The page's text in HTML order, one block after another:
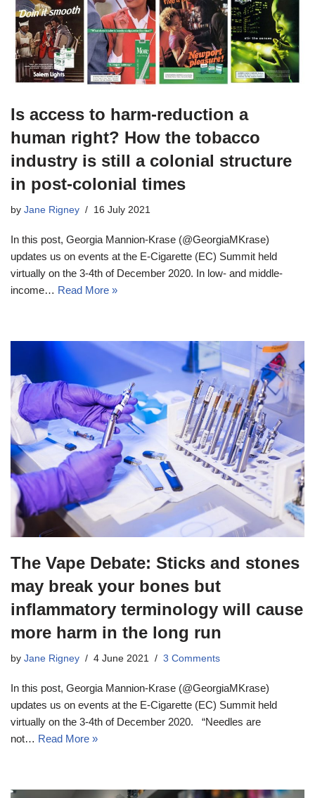
Is access to harm-reduction a
human right? How the tobacco
industry is still a colonial structure
in post-colonial times
by Jane Rigney 16 July 2021
In this post, Georgia Mannion-Krase (@GeorgiaMKrase)
updates us on events at the E-Cigarette (EC) Summit held
virtually on the 3-4th of December 2020. In low- and middle-
income… Read More »
The Vape Debate: Sticks and stones
may break your bones but
inflammatory terminology will cause
more harm in the long run
by Jane Rigney 4 June 2021 3 Comments
In this post, Georgia Mannion-Krase (@GeorgiaMKrase)
updates us on events at the E-Cigarette (EC) Summit held
virtually on the 3-4th of December 2020. “Needles are
not… Read More »